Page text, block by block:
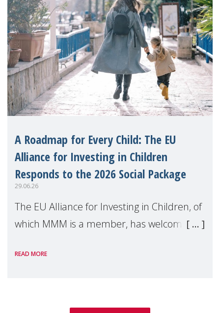
A Roadmap for Every Child: The EU
Alliance for Investing in Children
Responds to the 2026 Social Package
29.06.26
The EU Alliance for Investing in Children, of
which MMM is a member, has welcomed
Package as a significant step forward for
READ MORE